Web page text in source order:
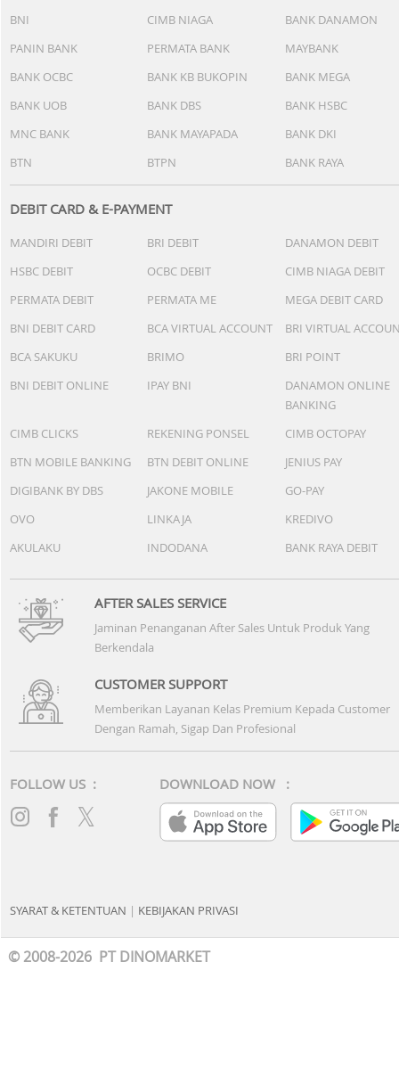
BNI
CIMB NIAGA
BANK DANAMON
PANIN BANK
PERMATA BANK
MAYBANK
BANK OCBC
BANK KB BUKOPIN
BANK MEGA
BANK UOB
BANK DBS
BANK HSBC
MNC BANK
BANK MAYAPADA
BANK DKI
BTN
BTPN BANK RAYA
DEBIT CARD & E-PAYMENT
MANDIRI DEBIT BRI DEBIT
DANAMON DEBIT
HSBC DEBIT
OCBC DEBIT
CIMB NIAGA DEBIT
PERMATA DEBIT
PERMATA ME
MEGA DEBIT CARD
BNI DEBIT CARD
BCA VIRTUAL ACCOUNT
BRI VIRTUAL
BCA SAKUKU
BRIMO
BRI POINT
BNI DEBIT ONLINE
IPAY BNI
DANAMON ONLINE
BANKING
CIMB CLICKS
REKENING PONSEL
CIMB OCTOPAY
BTN MOBILE BANKING
BTN DEBIT ONLINE
JENIUS PAY
DIGIBANK BY DBS
JAKONE MOBILE
GO-PAY
OVO
LINKAJA
KREDIVO
AKULAKU
INDODANA BANK RAYA DEBIT
AFTER SALES SERVICE
Jaminan Penanganan After Sales Untuk Produk Yang
Berkendala
CUSTOMER SUPPORT
Memberikan Layanan Kelas Premium Kepada Customer
Dengan Ramah, Sigap Dan Profesional
FOLLOW US : DOWNLOAD NOW :
SYARAT & KETENTUAN | KEBIJAKAN PRIVASI
© 2008-2026 PT DINOMARKET